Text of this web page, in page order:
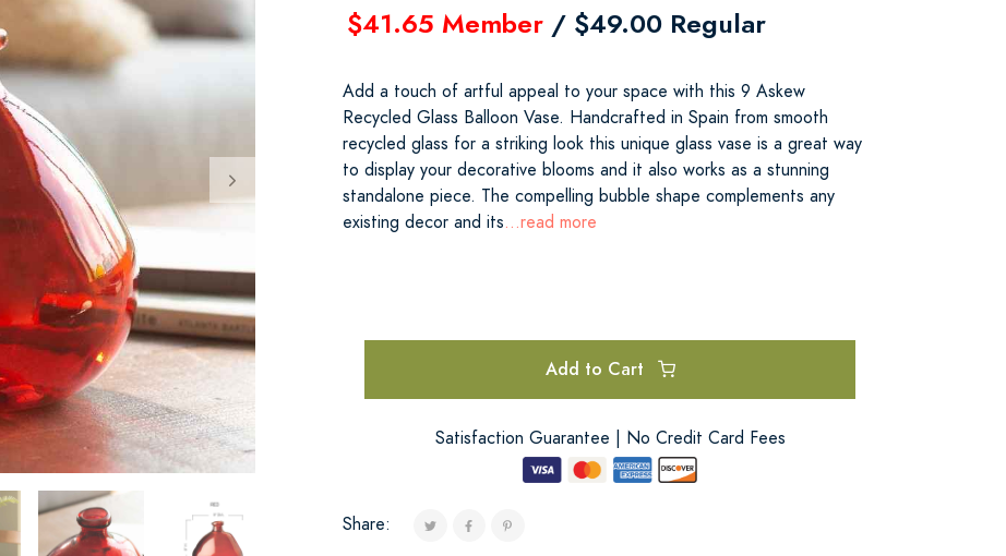
$41.65 Member / $49.00 Regular
Add a touch of artful appeal to your space with this 9 Askew
Recycled Glass Balloon Vase. Handcrafted in Spain from smooth
recycled glass for a striking look this unique glass vase is a great way
to display your decorative blooms and it also works as a stunning
standalone piece. The compelling bubble shape complements any
existing decor and its...read more
Add to Cart
Satisfaction Guarantee | No Credit Card Fees
Share: